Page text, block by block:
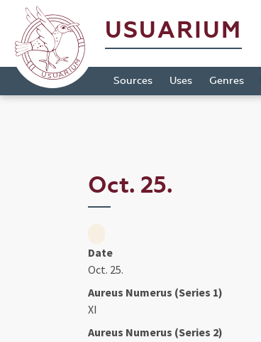
USUARIUM
Sources Uses Genres
Oct. 25.
Date
Oct. 25.
Aureus Numerus (Series 1)
XI
Aureus Numerus (Series 2)